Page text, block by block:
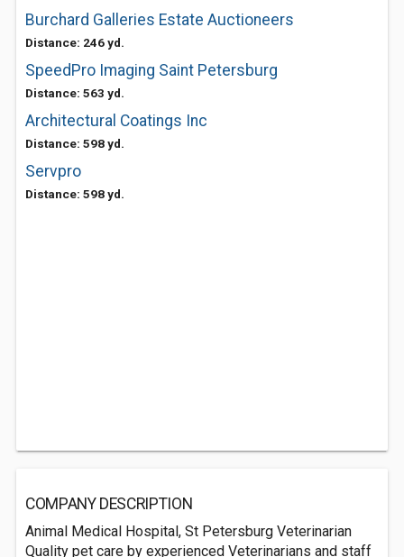
Burchard Galleries Estate Auctioneers
Distance: 246 yd.
SpeedPro Imaging Saint Petersburg
Distance: 563 yd.
Architectural Coatings Inc
Distance: 598 yd.
Servpro
Distance: 598 yd.
COMPANY DESCRIPTION
Animal Medical Hospital, St Petersburg Veterinarian
Quality pet care by experienced Veterinarians and staff